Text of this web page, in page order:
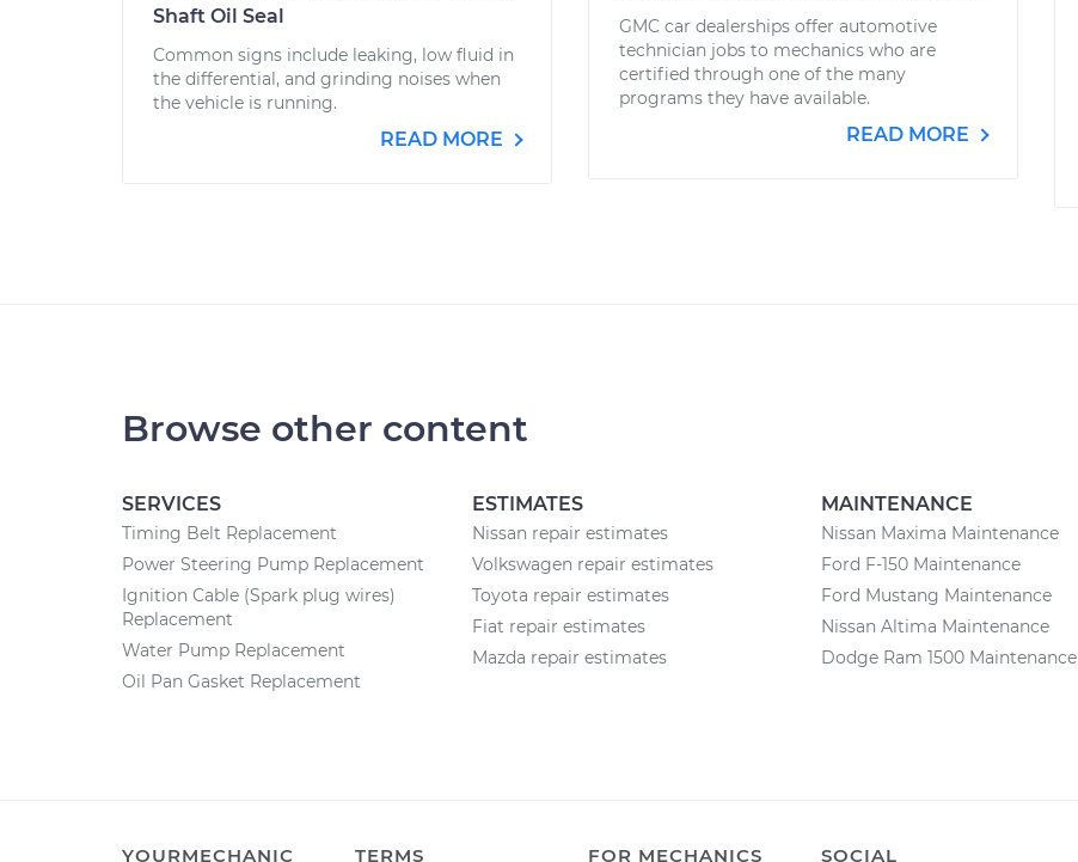
Shaft Oil Seal
Common signs include leaking, low fluid in
the differential, and grinding noises when
the vehicle is running.
READ MORE
GMC car dealerships offer automotive
technician jobs to mechanics who are
certified through one of the many
programs they have available.
READ MORE
Browse other content
SERVICES
Timing Belt Replacement
Power Steering Pump Replacement
Ignition Cable (Spark plug wires)
Replacement
Water Pump Replacement
Oil Pan Gasket Replacement
ESTIMATES
Nissan repair estimates
Volkswagen repair estimates
Toyota repair estimates
Fiat repair estimates
Mazda repair estimates
MAINTENANCE
Nissan Maxima Maintenance
Ford F-150 Maintenance
Ford Mustang Maintenance
Nissan Altima Maintenance
Dodge Ram 1500 Maintenance
YOURMECHANIC TERMS FOR MECHANICS SOCIAL